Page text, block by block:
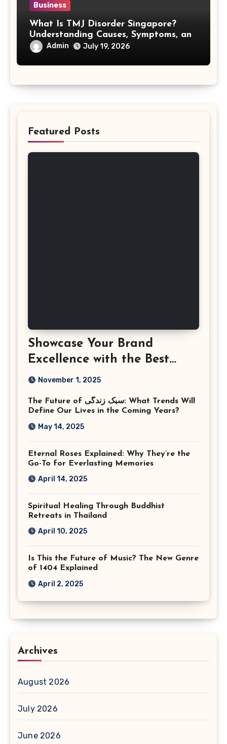
Business
What Is TMJ Disorder Singapore?
Understanding Causes, Symptoms, and
Treatment Options
Admin July 19, 2026
Featured Posts
Showcase Your Brand
Excellence with the Best
Corporate Event
Virginia
November 1, 2025
The Future of سبک زندگی: What Trends Will
Define Our Lives in the Coming Years?
May 14, 2025
Eternal Roses Explained: Why They’re the
Go-To for Everlasting Memories
April 14, 2025
Spiritual Healing Through Buddhist
Retreats in Thailand
April 10, 2025
Is This the Future of Music? The New Genre
of 1404 Explained
April 2, 2025
Archives
August 2026
July 2026
June 2026